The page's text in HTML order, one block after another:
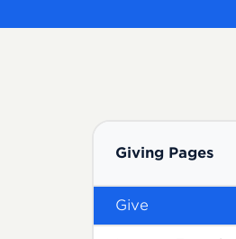
Giving Pages
Give